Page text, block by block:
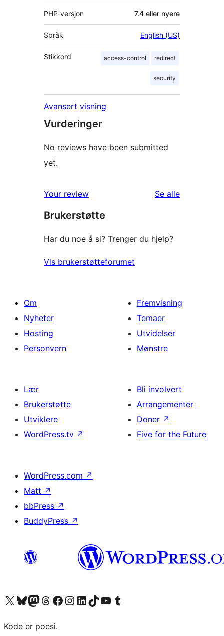
PHP-versjon 7.4 eller nyere
Språk English (US)
Stikkord access-control redirect
security
Avansert visning
Vurderinger
No reviews have been submitted
yet.
Your review Se alleomtalene
Brukerstøtte
Har du noe å si? Trenger du hjelp?
Vis brukerstøtteforumet
Om
Nyheter
Hosting
Personvern
Fremvisning
Temaer
Utvidelser
Mønstre
Lær
Brukerstøtte
Utviklere
WordPress.tv ↗
Bli involvert
Arrangementer
Doner ↗
Five for the Future
WordPress.com ↗
Matt ↗
bbPress ↗
BuddyPress ↗
Besøk vår konto på X Visit our Bluesky account
Besøk vår Mastodon-konto
Visit our Threads account
Besøk vår Facebook-sideBesøk vår Instagram-konto
Besøk vår LinkedIn-konto
Visit our TikTok account
Visit our YouTube channel
Visit our Tumblr account
Kode er poesi.